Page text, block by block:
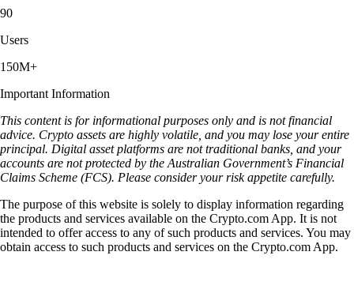
90
Users
150M+
Important Information
This content is for informational purposes only and is not financial
advice. Crypto assets are highly volatile, and you may lose your entire
principal. Digital asset platforms are not traditional banks, and your
accounts are not protected by the Australian Government’s Financial
Claims Scheme (FCS). Please consider your risk appetite carefully.
The purpose of this website is solely to display information regarding
the products and services available on the Crypto.com App. It is not
intended to offer access to any of such products and services. You may
obtain access to such products and services on the Crypto.com App.